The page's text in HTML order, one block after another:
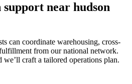
near hudson
can coordinate warehousing, cross-
from our national network.
we’ll craft a tailored operations plan.